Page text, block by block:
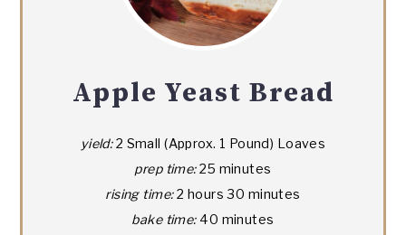
Apple Yeast Bread
yield: 2 Small (Approx. 1 Pound) Loaves
prep time: 25 minutes
rising time: 2 hours 30 minutes
bake time: 40 minutes